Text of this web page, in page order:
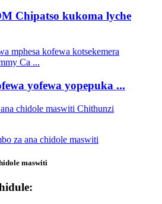
Chipatso kukoma lyche
yofewa yopepuka ...
maswiti